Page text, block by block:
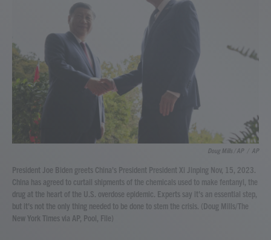
Doug Mills / AP AP
President Joe Biden greets China's President President Xi Jinping Nov, 15, 2023.
China has agreed to curtail shipments of the chemicals used to make fentanyl, the
drug at the heart of the U.S. overdose epidemic. Experts say it's an essential step,
but it's not the only thing needed to be done to stem the crisis. (Doug Mills/The
New York Times via AP, Pool, File)